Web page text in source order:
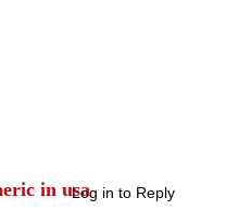
in usaLog in to Reply